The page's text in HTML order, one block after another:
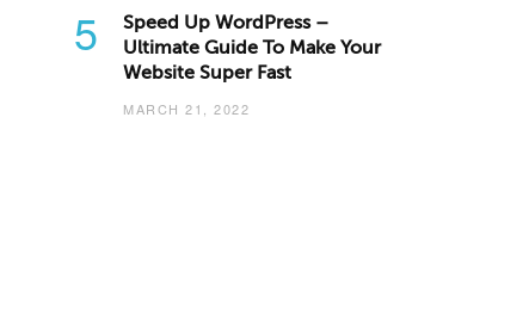
5
Speed Up WordPress –
Ultimate Guide To Make Your
Website Super Fast
MARCH 21, 2022